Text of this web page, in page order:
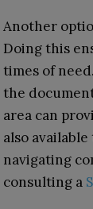
Another
Doing this
times of
the
area can
also
navigating
consulting a